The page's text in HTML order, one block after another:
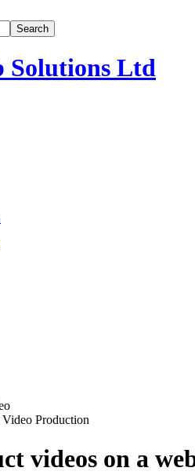
Solutions Ltd
Video Production
videos on a